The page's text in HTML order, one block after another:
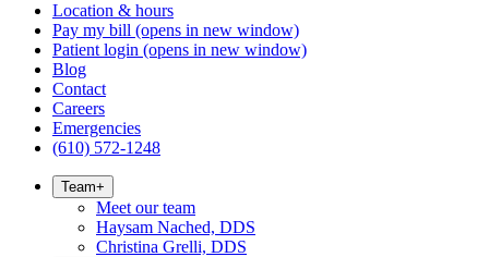
Location & hours
Pay my bill (opens in new window)
Patient login (opens in new window)
Blog
Contact
Careers
Emergencies
(610) 572-1248
Team+
Meet our team
Haysam Nached, DDS
Christina Grelli, DDS